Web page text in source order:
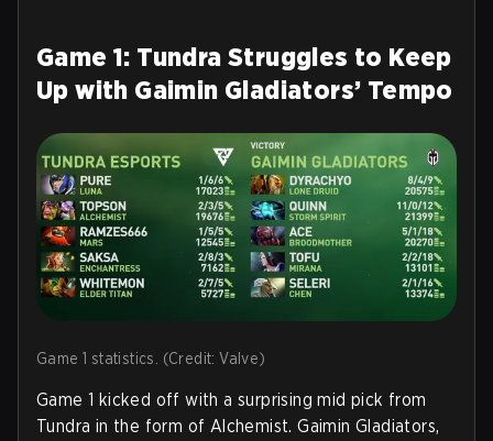
Game 1: Tundra Struggles to Keep
Up with Gaimin Gladiators’ Tempo
Game 1 statistics. (Credit: Valve)
Game 1 kicked off with a surprising mid pick from
Tundra in the form of Alchemist. Gaimin Gladiators,